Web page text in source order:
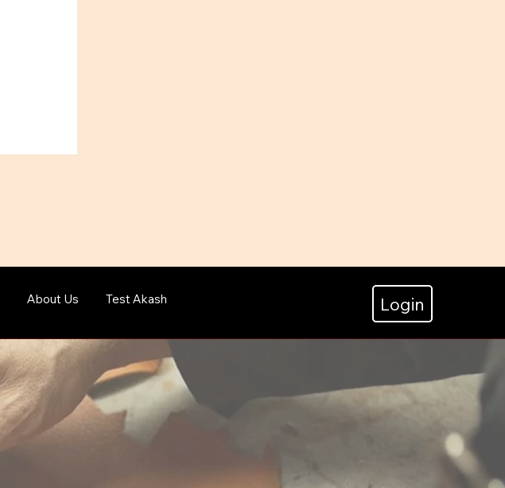
About Us Test Akash Login